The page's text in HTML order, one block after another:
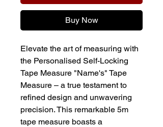
Buy Now
Elevate the art of measuring with
the Personalised Self-Locking
Tape Measure "Name's" Tape
Measure – a true testament to
refined design and unwavering
precision. This remarkable 5m
tape measure boasts a